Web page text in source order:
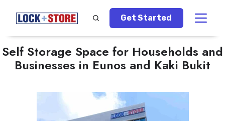
Get Started
Self Storage Space for Households and
Businesses in Eunos and Kaki Bukit